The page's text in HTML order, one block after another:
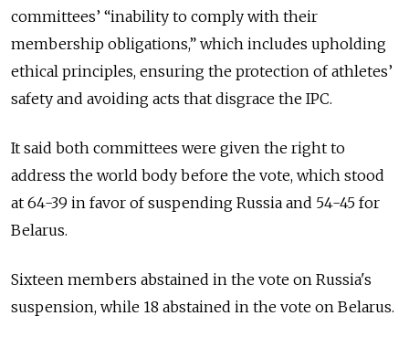
committees’ “inability to comply with their
membership obligations,” which includes upholding
ethical principles, ensuring the protection of athletes’
safety and avoiding acts that disgrace the IPC.
It said both committees were given the right to
address the world body before the vote, which stood
at 64-39 in favor of suspending Russia and 54-45 for
Belarus.
Sixteen members abstained in the vote on Russia's
suspension, while 18 abstained in the vote on Belarus.